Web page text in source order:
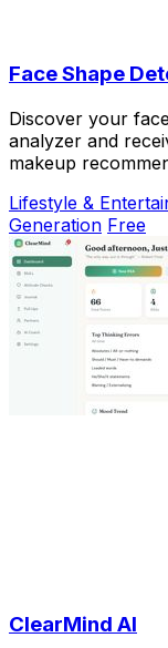
Face Shape
Discover your
analyzer and
makeup
Lifestyle &
Generation Free
ClearMind AI